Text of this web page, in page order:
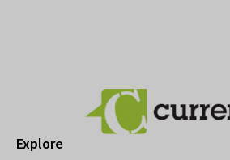
Explore